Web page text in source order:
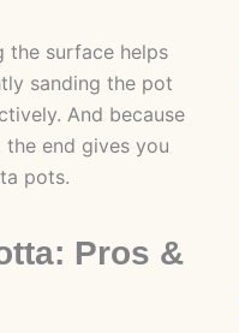
the surface helps
sanding the pot
And because
end gives you
pots.
Pros &